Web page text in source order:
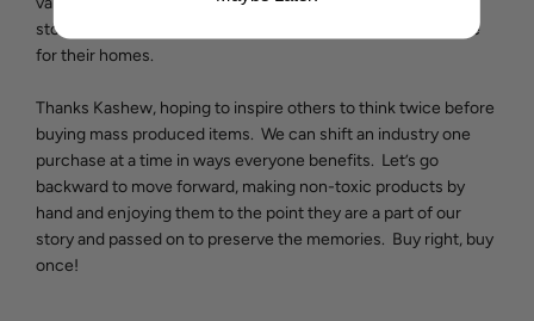
story, thus reconnecting people with the items they choose
for their homes.
Thanks Kashew, hoping to inspire others to think twice before
buying mass produced items. We can shift an industry one
purchase at a time in ways everyone benefits. Let’s go
backward to move forward, making non-toxic products by
hand and enjoying them to the point they are a part of our
story and passed on to preserve the memories. Buy right, buy
once!